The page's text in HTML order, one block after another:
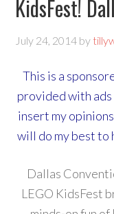
KidsFest!
July 24, 2014 by
This is a
provided with ads
insert my
will do my best to
Dallas
LEGO KidsFest